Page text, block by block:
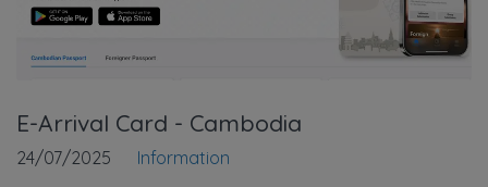
E-Arrival Card - Cambodia
24/07/2025 Information